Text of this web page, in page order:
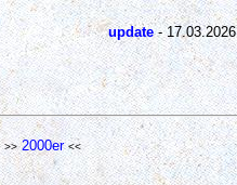
update- 17.03.2026
>> 2000er <<